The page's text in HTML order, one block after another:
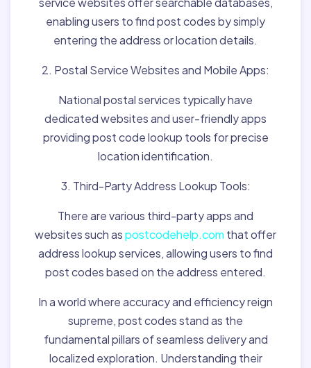
enabling users to find post codes by simply
entering the address or location details.
2. Postal Service Websites and Mobile Apps:
National postal services typically have
dedicated websites and user-friendly apps
providing post code lookup tools for precise
location identification.
3. Third-Party Address Lookup Tools:
There are various third-party apps and
websites such aspostcodehelp.com that offer
address lookup services, allowing users to find
post codes based on the address entered.
In a world where accuracy and efficiency reign
supreme, post codes stand as the
fundamental pillars of seamless delivery and
localized exploration. Understanding their